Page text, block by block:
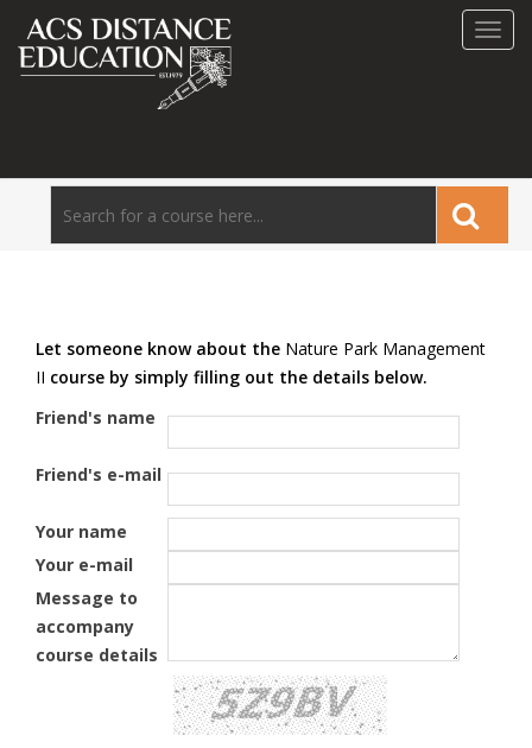
Let someone know about the Nature Park Management
II course by simply filling out the details below.
Friend's name
Friend's e-mail
Your name
Your e-mail
Message to
accompany
course details